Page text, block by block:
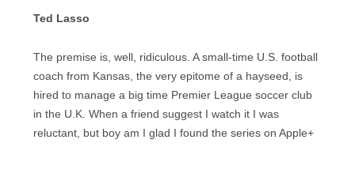
Ted Lasso
The premise is, well, ridiculous. A small-time U.S. football
coach from Kansas, the very epitome of a hayseed, is
hired to manage a big time Premier League soccer club
in the U.K. When a friend suggest I watch it I was
reluctant, but boy am I glad I found the series on Apple+